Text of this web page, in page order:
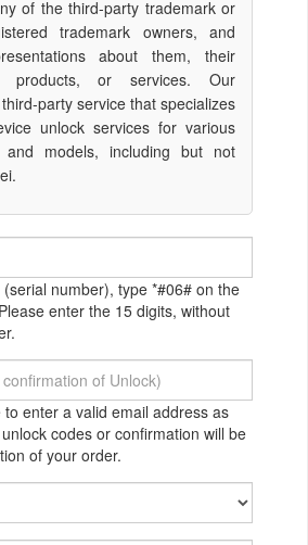
of the third-party trademark or
trademark owners, and
about them, their
products, or services. Our
party service that specializes
unlock services for various
and models, including but not
number), type *#06# on the
enter the 15 digits, without
to enter a valid email address as
codes or confirmation will be
of your order.